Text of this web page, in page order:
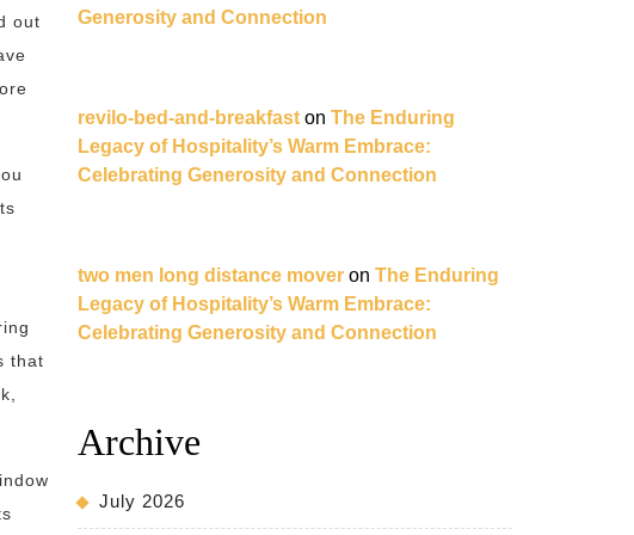
out
that
Generosity and Connection
revilo-bed-and-breakfast on The Enduring
Legacy of Hospitality’s Warm Embrace:
Celebrating Generosity and Connection
two men long distance mover on The Enduring
Legacy of Hospitality’s Warm Embrace:
Celebrating Generosity and Connection
Archive
July 2026